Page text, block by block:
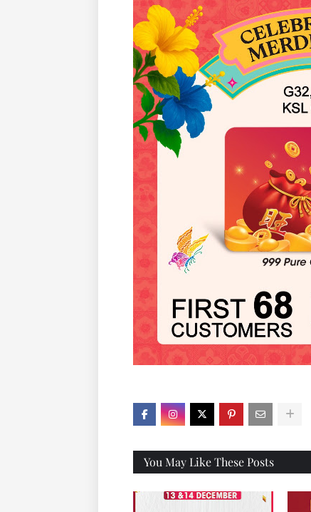
You May Like These Posts